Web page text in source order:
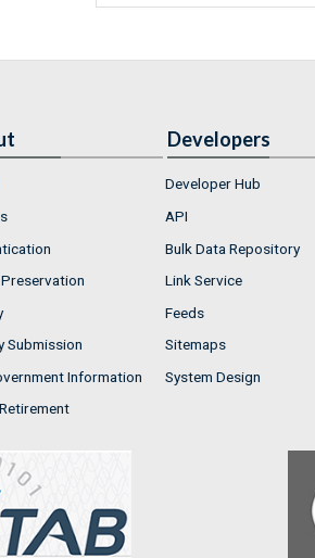
Submission
Information
Developers
Developer Hub
API
Bulk Data Repository
Link Service
Feeds
Sitemaps
System Design